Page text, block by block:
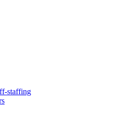
staffing